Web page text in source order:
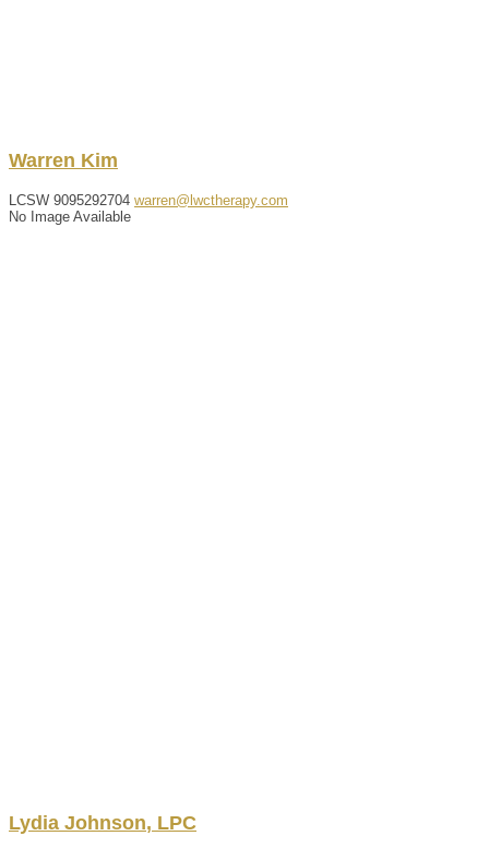
Warren Kim
LCSW 9095292704 warren@lwctherapy.com
No Image Available
Lydia Johnson, LPC